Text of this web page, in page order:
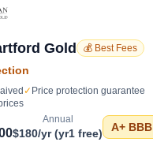
Gold 💰 Best Fees
✓ Price protection guarantee
Annual
$180/yr (yr1 free) A+ BBB